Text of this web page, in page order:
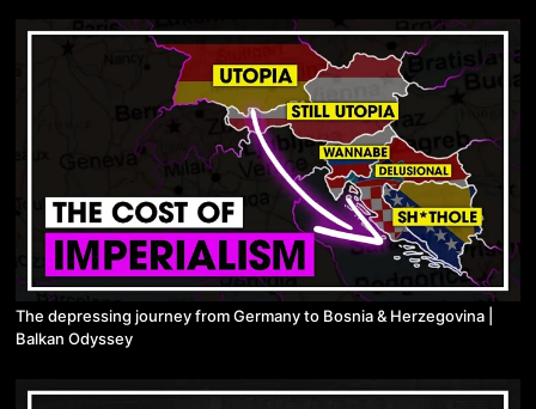
The depressing journey from Germany to Bosnia & Herzegovina |
Balkan Odyssey